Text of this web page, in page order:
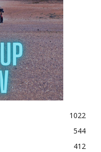
1022
544
412